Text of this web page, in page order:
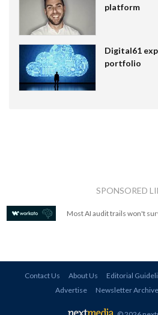
platform
Digital61
portfolio
SPONSORED
Most AI audit trails won't
Contact Us About Us Editorial
Advertise
Newsletter Archive